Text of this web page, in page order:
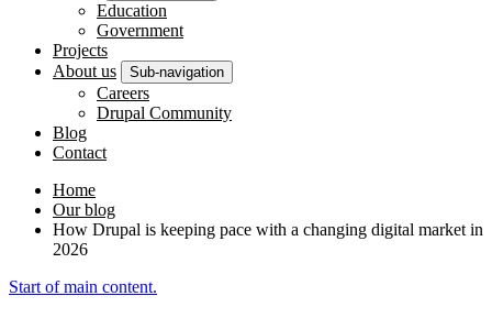
Education
Government
Projects
About us
Sub-navigation
Careers
Drupal Community
Blog
Contact
Home
Our blog
How Drupal is keeping pace with a changing digital market in
2026
Start of main content.